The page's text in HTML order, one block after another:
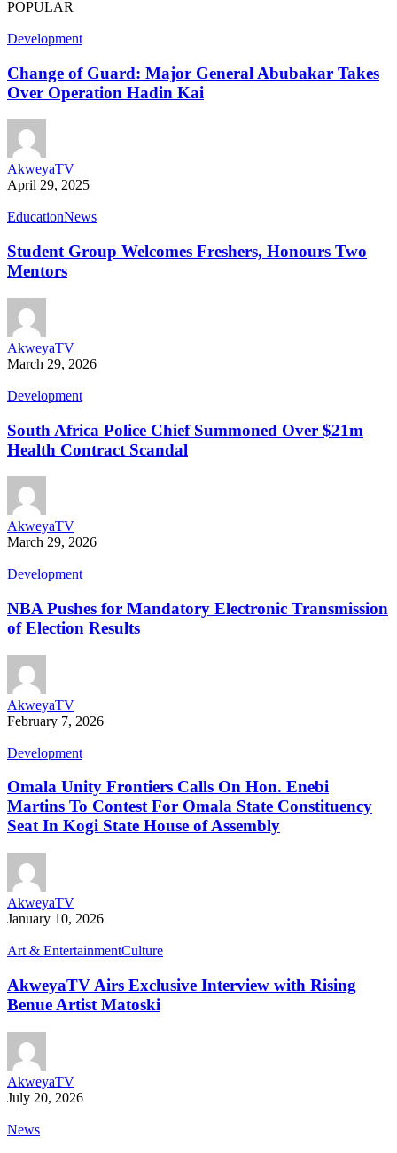
POPULAR
Development
Change of Guard: Major General Abubakar Takes
Over Operation Hadin Kai
AkweyaTV
April 29, 2025
EducationNews
Student Group Welcomes Freshers, Honours Two
Mentors
AkweyaTV
March 29, 2026
Development
South Africa Police Chief Summoned Over $21m
Health Contract Scandal
AkweyaTV
March 29, 2026
Development
NBA Pushes for Mandatory Electronic Transmission
of Election Results
AkweyaTV
February 7, 2026
Development
Omala Unity Frontiers Calls On Hon. Enebi
Martins To Contest For Omala State Constituency
Seat In Kogi State House of Assembly
AkweyaTV
January 10, 2026
Art & EntertainmentCulture
AkweyaTV Airs Exclusive Interview with Rising
Benue Artist Matoski
AkweyaTV
July 20, 2026
News